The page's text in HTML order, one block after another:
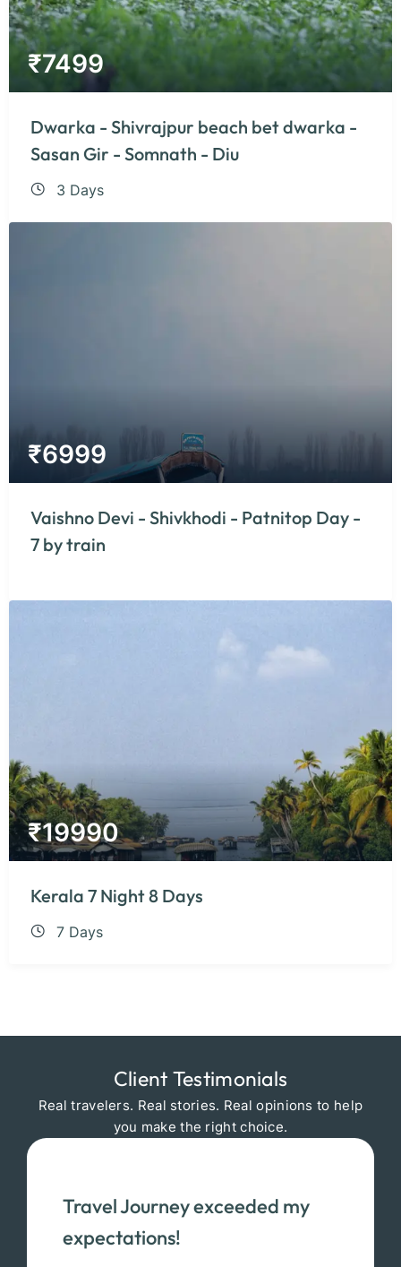
₹7499
Dwarka - Shivrajpur beach bet dwarka -
Sasan Gir - Somnath - Diu
3 Days
₹6999
Vaishno Devi - Shivkhodi - Patnitop Day -
7 by train
₹19990
Kerala 7 Night 8 Days
7 Days
Client Testimonials
Real travelers. Real stories. Real opinions to help
you make the right choice.
Travel Journey exceeded my
expectations!